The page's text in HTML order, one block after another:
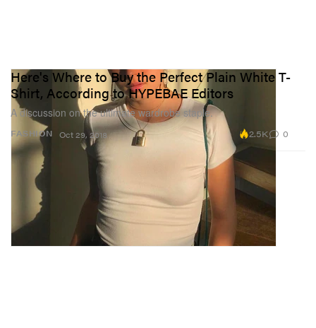
FASHION
Here's Where to Buy the Perfect Plain White T-
Shirt, According to HYPEBAE Editors
A discussion on the ultimate wardrobe staple.
Oct 29, 2018 2.5K 0